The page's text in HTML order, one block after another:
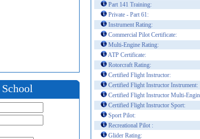
Part 141 Training:
Private - Part 61:
Instrument Rating:
Commercial Pilot Certificate:
Multi-Engine Rating:
ATP Certificate:
Rotorcraft Rating:
Certified Flight Instructor:
Certified Flight Instructor Instrument:
Certified Flight Instructor Multi-
Certified Flight Instructor Sport:
Sport Pilot:
Recreational Pilot :
Glider Rating: